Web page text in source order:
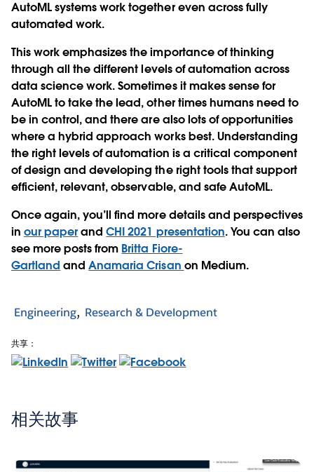
AutoML systems work together even across fully
automated work.
This work emphasizes the importance of thinking
through all the different levels of automation across
data science work. Sometimes it makes sense for
AutoML to take the lead, other times humans need to
be in control, and there are also lots of opportunities
where a hybrid approach works best. Understanding
the right levels of automation is a critical component
of design and developing the right tools that support
efficient, relevant, observable, and safe AutoML.
Once again, you’ll find more details and perspectives
inour paperandCHI 2021 presentation. You can also
see more posts from Britta Fiore-
Gartland andAnamaria Crisan on Medium.
Engineering Research & Development
共享：
相关故事